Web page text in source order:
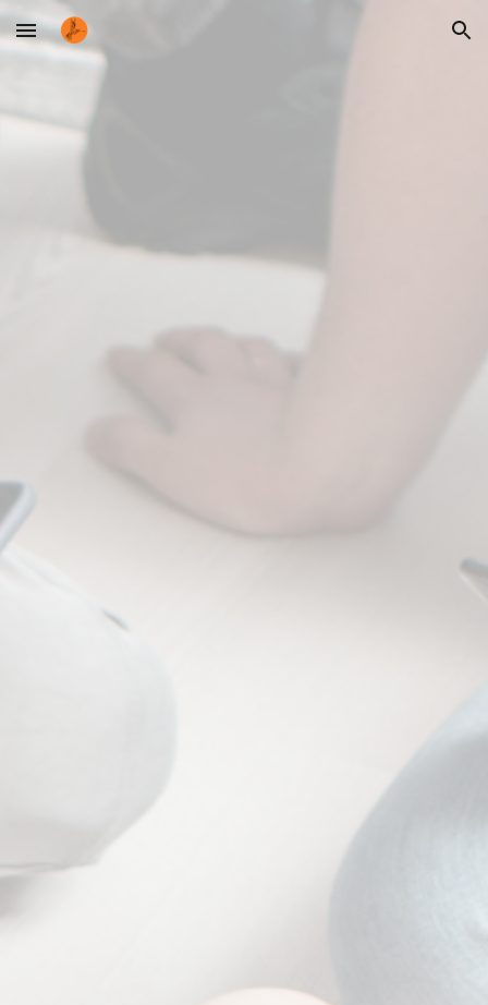
Skip to main content Skip to navigation